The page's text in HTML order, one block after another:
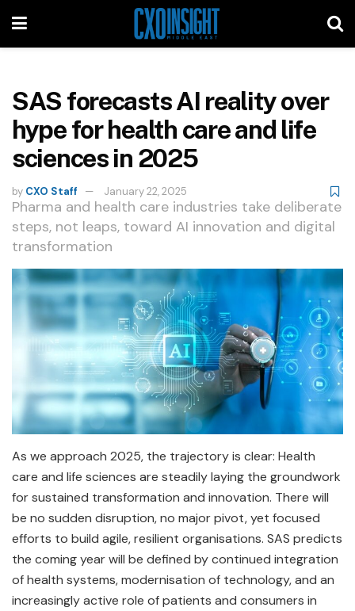
SAS forecasts AI reality over
hype for health care and life
sciences in 2025
by CXO Staff January 22, 2025
Pharma and health care industries take deliberate
steps, not leaps, toward AI innovation and digital
transformation
As we approach 2025, the trajectory is clear: Health
care and life sciences are steadily laying the groundwork
for sustained transformation and innovation. There will
be no sudden disruption, no major pivot, yet focused
efforts to build agile, resilient organisations. SAS predicts
the coming year will be defined by continued integration
of health systems, modernisation of technology, and an
increasingly active role of patients and consumers in